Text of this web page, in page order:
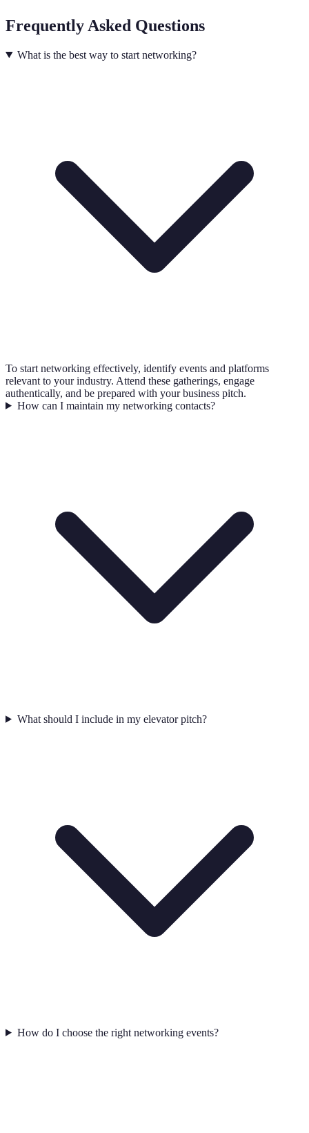
Frequently Asked Questions
What is the best way to start networking?
To start networking effectively, identify events and platforms
relevant to your industry. Attend these gatherings, engage
authentically, and be prepared with your business pitch.
How can I maintain my networking contacts?
What should I include in my elevator pitch?
How do I choose the right networking events?